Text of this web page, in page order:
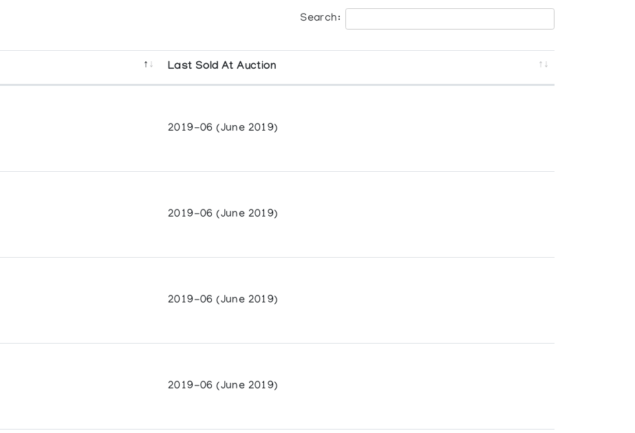
Search:
Last Sold At Auction
2019-06 (June 2019)
2019-06 (June 2019)
2019-06 (June 2019)
2019-06 (June 2019)